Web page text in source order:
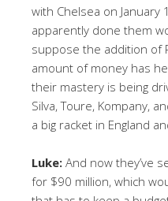
with Chelsea on January
apparently done them
suppose the addition of
amount of money has
their mastery is being
Silva, Toure, Kompany,
a big racket in England
Luke: And now they’ve
for $90 million, which